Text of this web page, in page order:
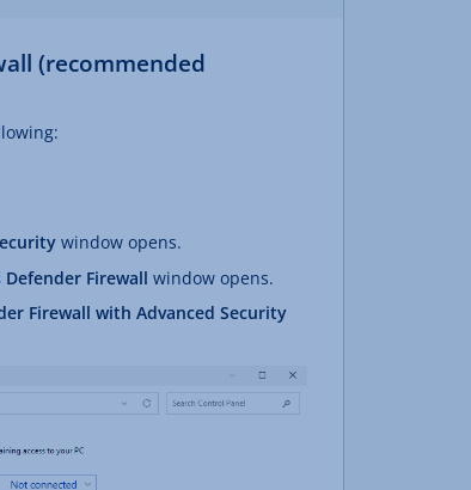
(recommended
window opens.
Defender Firewall window opens.
Firewall with Advanced Security